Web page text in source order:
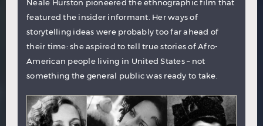
Neale Hurston pioneered the ethnographic film that
featured the insider informant. Her ways of
storytelling ideas were probably too far ahead of
their time: she aspired to tell true stories of Afro-
American people living in United States – not
something the general public was ready to take.